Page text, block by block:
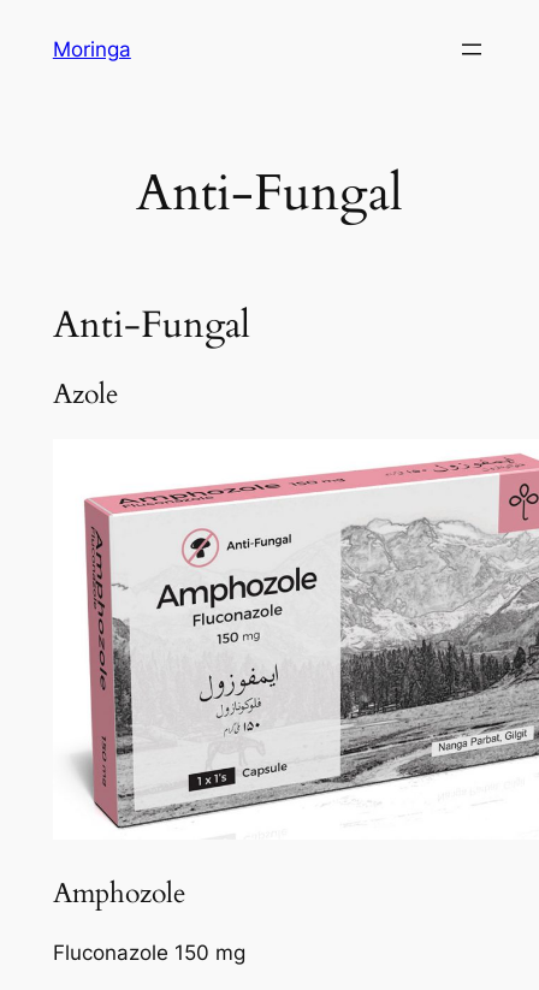
Moringa
Anti-Fungal
Anti-Fungal
Azole
Amphozole
Fluconazole 150 mg